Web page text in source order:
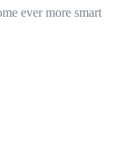
ever more smart